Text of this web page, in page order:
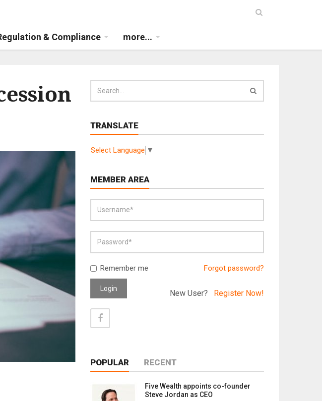
& Compliance more...
TRANSLATE
Select Language ▼
MEMBER AREA
Remember me Forgot password?
Login New User? Register Now!
POPULAR RECENT
Five Wealth appoints co-founder
Steve Jordan as CEO